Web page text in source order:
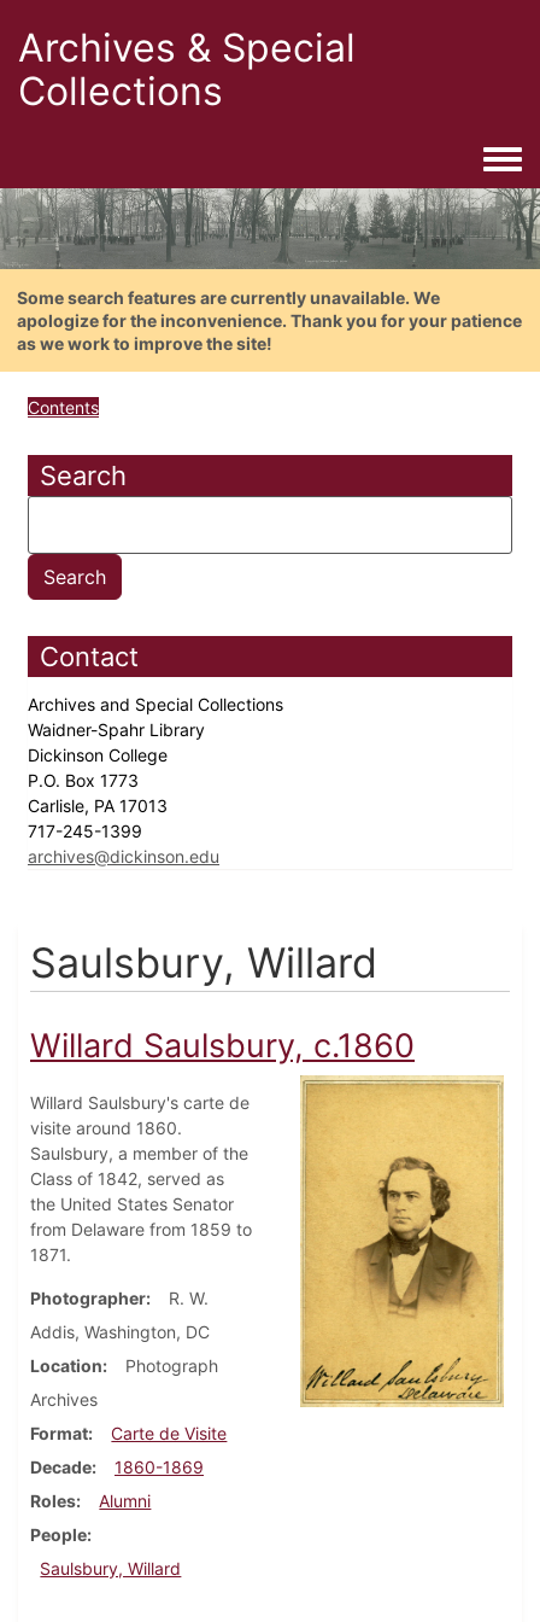
Archives & Special
Collections
Some search features are currently unavailable. We
apologize for the inconvenience. Thank you for your patience
as we work to improve the site!
Contents
Search
Contact
Archives and Special Collections
Waidner-Spahr Library
Dickinson College
P.O. Box 1773
Carlisle, PA 17013
717-245-1399
archives@dickinson.edu
Saulsbury, Willard
Willard Saulsbury, c.1860
Willard Saulsbury's carte de
visite around 1860.
Saulsbury, a member of the
Class of 1842, served as
the United States Senator
from Delaware from 1859 to
1871.
Photographer
R. W.
Addis, Washington, DC
Location
Photograph
Archives
Format
Carte de Visite
Decade
1860-1869
Roles
Alumni
People
Saulsbury, Willard